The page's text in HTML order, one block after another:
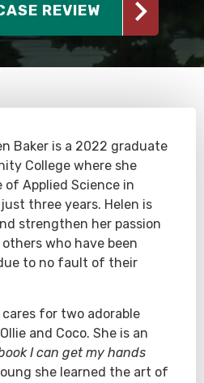
REVIEW
Baker is a 2022 graduate
College where she
of Applied Science in
three years. Helen is
strengthen her passion
who have been
to no fault of their
for two adorable
and Coco. She is an
I can get my hands
she learned the art of